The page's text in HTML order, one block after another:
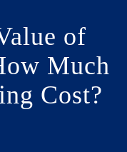
of
Much
Cost?